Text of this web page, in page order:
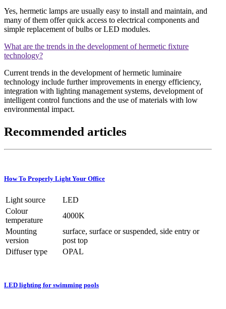
Yes, hermetic lamps are usually easy to install and maintain, and
many of them offer quick access to electrical components and
simple replacement of bulbs or LED modules.
What are the trends in the development of hermetic fixture
technology?
Current trends in the development of hermetic luminaire
technology include further improvements in energy efficiency,
integration with lighting management systems, development of
intelligent control functions and the use of materials with low
environmental impact.
Recommended articles
How To Properly Light Your Office
Light source
LED
Colour
temperature
4000K
Mounting
version
surface, surface or suspended, side entry or
post top
Diffuser type
OPAL
LED lighting for swimming pools